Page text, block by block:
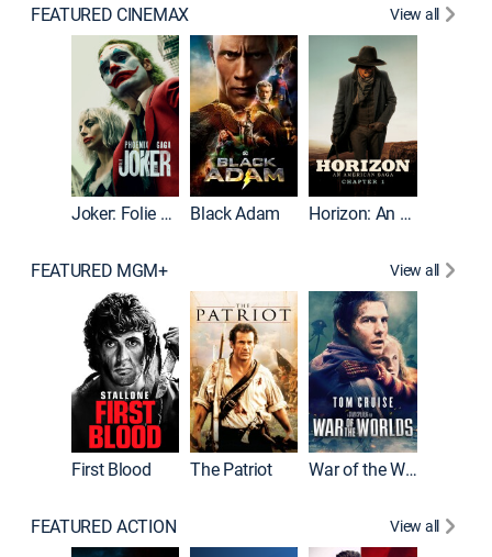
FEATURED CINEMAX View all
Joker: Folie à Deux Black Adam Horizon: An American Saga: Chapter 1
FEATURED MGM+ View all
First Blood The Patriot War of the Worlds
FEATURED ACTION View all